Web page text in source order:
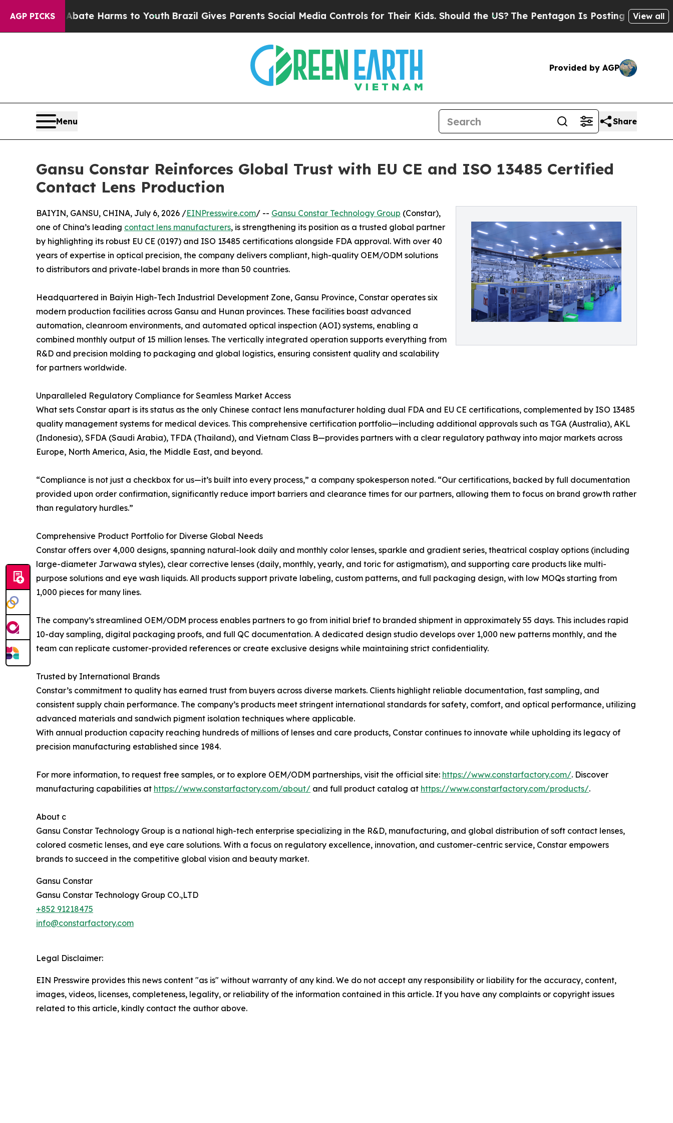
AGP PICKS
to Abate Harms to YouthBrazil Gives Parents Social Media Controls for Their Kids. Should the US? The Pentagon Is Posting Cryptic Biblical
View all
Provided by AGP
Menu Share
Gansu Constar Reinforces Global Trust with EU CE and ISO 13485 Certified
Contact Lens Production
BAIYIN, GANSU, CHINA, July 6, 2026 /EINPresswire.com/ -- Gansu Constar Technology Group (Constar),
one of China’s leading contact lens manufacturers, is strengthening its position as a trusted global partner
by highlighting its robust EU CE (0197) and ISO 13485 certifications alongside FDA approval. With over 40
years of expertise in optical precision, the company delivers compliant, high-quality OEM/ODM solutions
to distributors and private-label brands in more than 50 countries.
Headquartered in Baiyin High-Tech Industrial Development Zone, Gansu Province, Constar operates six
modern production facilities across Gansu and Hunan provinces. These facilities boast advanced
automation, cleanroom environments, and automated optical inspection (AOI) systems, enabling a
combined monthly output of 15 million lenses. The vertically integrated operation supports everything from
R&D and precision molding to packaging and global logistics, ensuring consistent quality and scalability
for partners worldwide.
Unparalleled Regulatory Compliance for Seamless Market Access
What sets Constar apart is its status as the only Chinese contact lens manufacturer holding dual FDA and EU CE certifications, complemented by ISO 13485
quality management systems for medical devices. This comprehensive certification portfolio—including additional approvals such as TGA (Australia), AKL
(Indonesia), SFDA (Saudi Arabia), TFDA (Thailand), and Vietnam Class B—provides partners with a clear regulatory pathway into major markets across
Europe, North America, Asia, the Middle East, and beyond.
“Compliance is not just a checkbox for us—it’s built into every process,” a company spokesperson noted. “Our certifications, backed by full documentation
provided upon order confirmation, significantly reduce import barriers and clearance times for our partners, allowing them to focus on brand growth rather
than regulatory hurdles.”
Comprehensive Product Portfolio for Diverse Global Needs
Constar offers over 4,000 designs, spanning natural-look daily and monthly color lenses, sparkle and gradient series, theatrical cosplay options (including
large-diameter Jarwawa styles), clear corrective lenses (daily, monthly, yearly, and toric for astigmatism), and supporting care products like multi-
purpose solutions and eye wash liquids. All products support private labeling, custom patterns, and full packaging design, with low MOQs starting from
1,000 pieces for many lines.
The company’s streamlined OEM/ODM process enables partners to go from initial brief to branded shipment in approximately 55 days. This includes rapid
10-day sampling, digital packaging proofs, and full QC documentation. A dedicated design studio develops over 1,000 new patterns monthly, and the
team can replicate customer-provided references or create exclusive designs while maintaining strict confidentiality.
Trusted by International Brands
Constar’s commitment to quality has earned trust from buyers across diverse markets. Clients highlight reliable documentation, fast sampling, and
consistent supply chain performance. The company’s products meet stringent international standards for safety, comfort, and optical performance, utilizing
advanced materials and sandwich pigment isolation techniques where applicable.
With annual production capacity reaching hundreds of millions of lenses and care products, Constar continues to innovate while upholding its legacy of
precision manufacturing established since 1984.
For more information, to request free samples, or to explore OEM/ODM partnerships, visit the official site: https://www.constarfactory.com/. Discover
manufacturing capabilities at https://www.constarfactory.com/about/ and full product catalog at https://www.constarfactory.com/products/.
About c
Gansu Constar Technology Group is a national high-tech enterprise specializing in the R&D, manufacturing, and global distribution of soft contact lenses,
colored cosmetic lenses, and eye care solutions. With a focus on regulatory excellence, innovation, and customer-centric service, Constar empowers
brands to succeed in the competitive global vision and beauty market.
Gansu Constar
Gansu Constar Technology Group CO.,LTD
+852 91218475
info@constarfactory.com
Legal Disclaimer:
EIN Presswire provides this news content "as is" without warranty of any kind. We do not accept any responsibility or liability for the accuracy, content,
images, videos, licenses, completeness, legality, or reliability of the information contained in this article. If you have any complaints or copyright issues
related to this article, kindly contact the author above.